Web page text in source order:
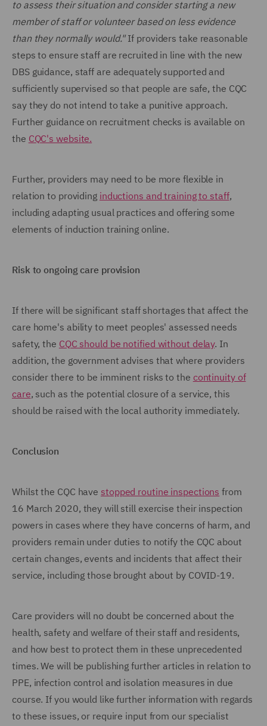
to assess their situation and consider starting a new
member of staff or volunteer based on less evidence
than they normally would."If providers take reasonable
steps to ensure staff are recruited in line with the new
DBS guidance, staff are adequately supported and
sufficiently supervised so that people are safe, the CQC
say they do not intend to take a punitive approach.
Further guidance on recruitment checks is available on
the CQC's website.
Further, providers may need to be more flexible in
relation to providing inductions and training to staff,
including adapting usual practices and offering some
elements of induction training online.
Risk to ongoing care provision
If there will be significant staff shortages that affect the
care home's ability to meet peoples' assessed needs
safety, the CQC should be notified without delay. In
addition, the government advises that where providers
consider there to be imminent risks to the continuity of
care, such as the potential closure of a service, this
should be raised with the local authority immediately.
Conclusion
Whilst the CQC have stopped routine inspections from
16 March 2020, they will still exercise their inspection
powers in cases where they have concerns of harm, and
providers remain under duties to notify the CQC about
certain changes, events and incidents that affect their
service, including those brought about by COVID-19.
Care providers will no doubt be concerned about the
health, safety and welfare of their staff and residents,
and how best to protect them in these unprecedented
times. We will be publishing further articles in relation to
PPE, infection control and isolation measures in due
course. If you would like further information with regards
to these issues, or require input from our specialist